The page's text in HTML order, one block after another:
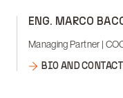
ENG. MARCO
Managing Partner |
BIO AND